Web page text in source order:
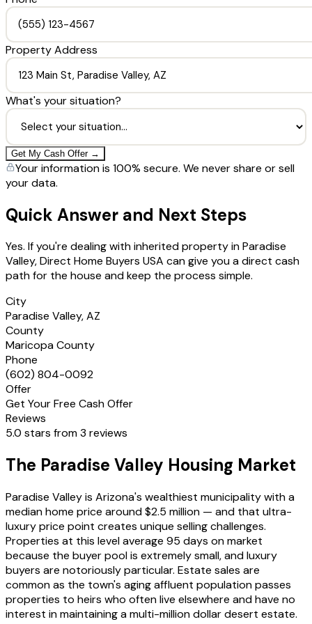
Property Address
What's your situation?
Get My Cash Offer →
Your information is 100% secure. We never share or sell
your data.
Quick Answer and Next Steps
Yes. If you're dealing with inherited property in Paradise
Valley, Direct Home Buyers USA can give you a direct cash
path for the house and keep the process simple.
City
Paradise Valley, AZ
County
Maricopa County
Phone
(602) 804-0092
Offer
Get Your Free Cash Offer
Reviews
5.0 stars from 3 reviews
The Paradise Valley Housing Market
Paradise Valley is Arizona's wealthiest municipality with a
median home price around $2.5 million — and that ultra-
luxury price point creates unique selling challenges.
Properties at this level average 95 days on market
because the buyer pool is extremely small, and luxury
buyers are notoriously particular. Estate sales are
common as the town's aging affluent population passes
properties to heirs who often live elsewhere and have no
interest in maintaining a multi-million dollar desert estate.